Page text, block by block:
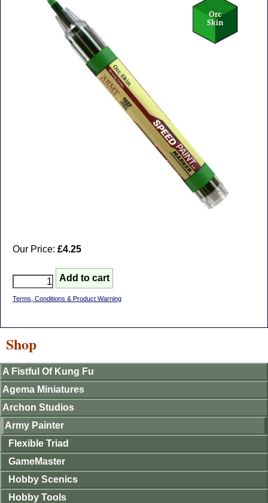
Our Price: £4.25
Terms, Conditions & Product Warning
Shop
A Fistful Of Kung Fu
Agema Miniatures
Archon Studios
Army Painter
Flexible Triad
GameMaster
Hobby Scenics
Hobby Tools